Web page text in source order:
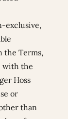
exclusive,
the Terms,
with the
Hoss
or
than